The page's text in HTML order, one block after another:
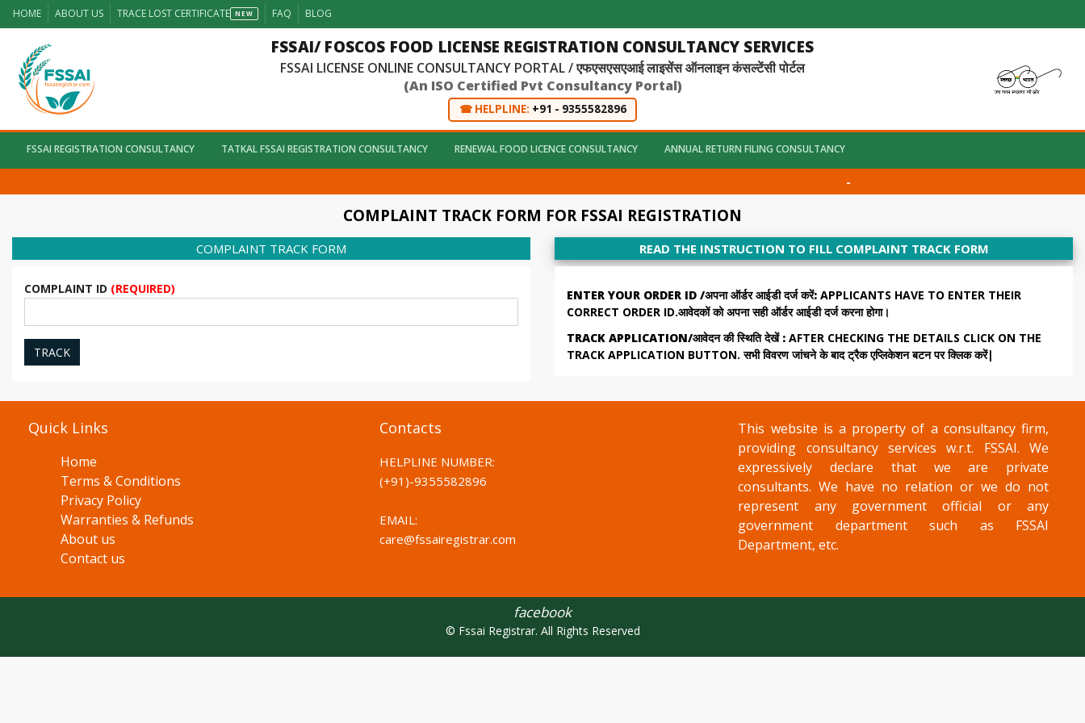
HOME ABOUT US TRACE LOST CERTIFICATE NEW FAQ BLOG
FSSAI/ FOSCOS FOOD LICENSE REGISTRATION CONSULTANCY SERVICES
FSSAI LICENSE ONLINE CONSULTANCY PORTAL / एफएसएसएआई लाइसेंस ऑनलाइन कंसल्टेंसी पोर्टल
(An ISO Certified Pvt Consultancy Portal)
☎ HELPLINE: +91 - 9355582896
FSSAI REGISTRATION CONSULTANCY TATKAL FSSAI REGISTRATION CONSULTANCY RENEWAL FOOD LICENCE CONSULTANCY ANNUAL RETURN FILING CONSULTANCY
COMPLAINT TRACK FORM FOR FSSAI REGISTRATION
COMPLAINT TRACK FORM
COMPLAINT ID (REQUIRED)
TRACK
READ THE INSTRUCTION TO FILL COMPLAINT TRACK FORM
ENTER YOUR ORDER ID /अपना ऑर्डर आईडी दर्ज करें: APPLICANTS HAVE TO ENTER THEIR
CORRECT ORDER ID.आवेदकों को अपना सही ऑर्डर आईडी दर्ज करना होगा।
TRACK APPLICATION/आवेदन की स्थिति देखें : AFTER CHECKING THE DETAILS CLICK ON THE
TRACK APPLICATION BUTTON. सभी विवरण जांचने के बाद ट्रैक एप्लिकेशन बटन पर क्लिक करें|
Quick Links
Home
Terms & Conditions
Privacy Policy
Warranties & Refunds
About us
Contact us
Contacts
HELPLINE NUMBER:
(+91)-9355582896
EMAIL:
care@fssairegistrar.com
This website is a property of a consultancy firm,
providing consultancy services w.r.t. FSSAI. We
expressively declare that we are private
consultants. We have no relation or we do not
represent any government official or any
government department such as FSSAI
Department, etc.
facebook
© Fssai Registrar. All Rights Reserved